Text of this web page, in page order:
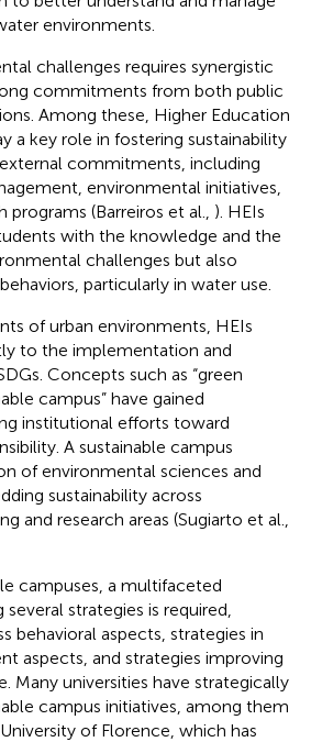
environments.
challenges requires synergistic
commitments from both public
Among these, Higher Education
a key role in fostering sustainability
commitments, including
environmental initiatives,
programs (Barreiros et al., ). HEIs
with the knowledge and the
challenges but also
particularly in water use.
of urban environments, HEIs
to the implementation and
Concepts such as “green
campus” have gained
institutional efforts toward
A sustainable campus
of environmental sciences and
sustainability across
and research areas (Sugiarto et al.,
campuses, a multifaceted
strategies is required,
behavioral aspects, strategies in
aspects, and strategies improving
Many universities have strategically
campus initiatives, among them
of Florence, which has